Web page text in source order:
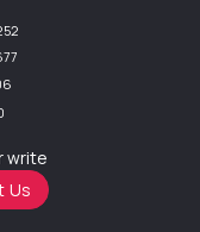
write
Us